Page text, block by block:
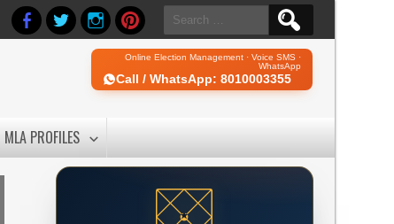
Search
for:
Online Election Management · Voice SMS ·
WhatsApp
Call / WhatsApp: 8010003355
MLA PROFILES